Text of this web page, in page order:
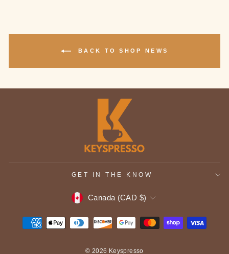
BACK TO SHOP NEWS
GET IN THE KNOW
CURRENCY
Canada (CAD $)
© 2026 Keyspresso